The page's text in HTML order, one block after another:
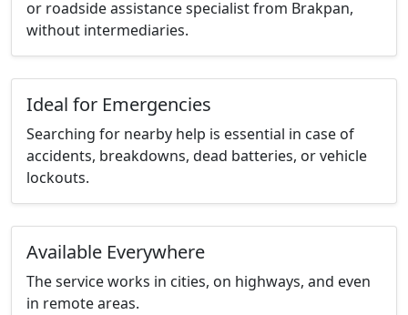
or roadside assistance specialist from Brakpan,
without intermediaries.
Ideal for Emergencies
Searching for nearby help is essential in case of
accidents, breakdowns, dead batteries, or vehicle
lockouts.
Available Everywhere
The service works in cities, on highways, and even
in remote areas.